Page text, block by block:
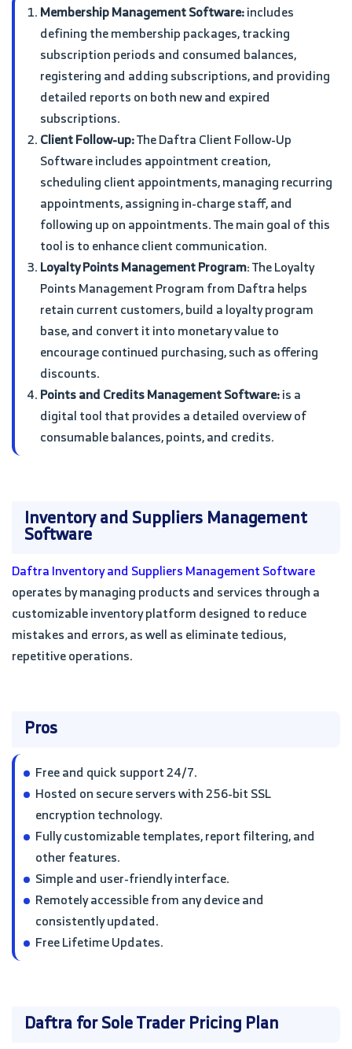
Membership Management Software:includes
defining the membership packages, tracking
subscription periods and consumed balances,
registering and adding subscriptions, and providing
detailed reports on both new and expired
subscriptions.
Client Follow-up:The Daftra Client Follow-Up
Software includes appointment creation,
scheduling client appointments, managing recurring
appointments, assigning in-charge staff, and
following up on appointments. The main goal of this
tool is to enhance client communication.
Loyalty Points Management Program: The Loyalty
Points Management Program from Daftra helps
retain current customers, build a loyalty program
base, and convert it into monetary value to
encourage continued purchasing, such as offering
discounts.
Points and Credits Management Software:is a
digital tool that provides a detailed overview of
consumable balances, points, and credits.
Inventory and Suppliers Management
Software
Daftra Inventory and Suppliers Management Software
operates by managing products and services through a
customizable inventory platform designed to reduce
mistakes and errors, as well as eliminate tedious,
repetitive operations.
Pros
Free and quick support 24/7.
Hosted on secure servers with 256-bit SSL
encryption technology.
Fully customizable templates, report filtering, and
other features.
Simple and user-friendly interface.
Remotely accessible from any device and
consistently updated.
Free Lifetime Updates.
Daftra for Sole Trader Pricing Plan